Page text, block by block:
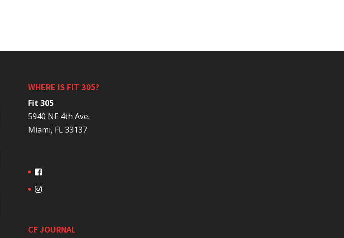
WHERE IS FIT 305?
Fit 305
5940 NE 4th Ave.
Miami, FL 33137
CF JOURNAL